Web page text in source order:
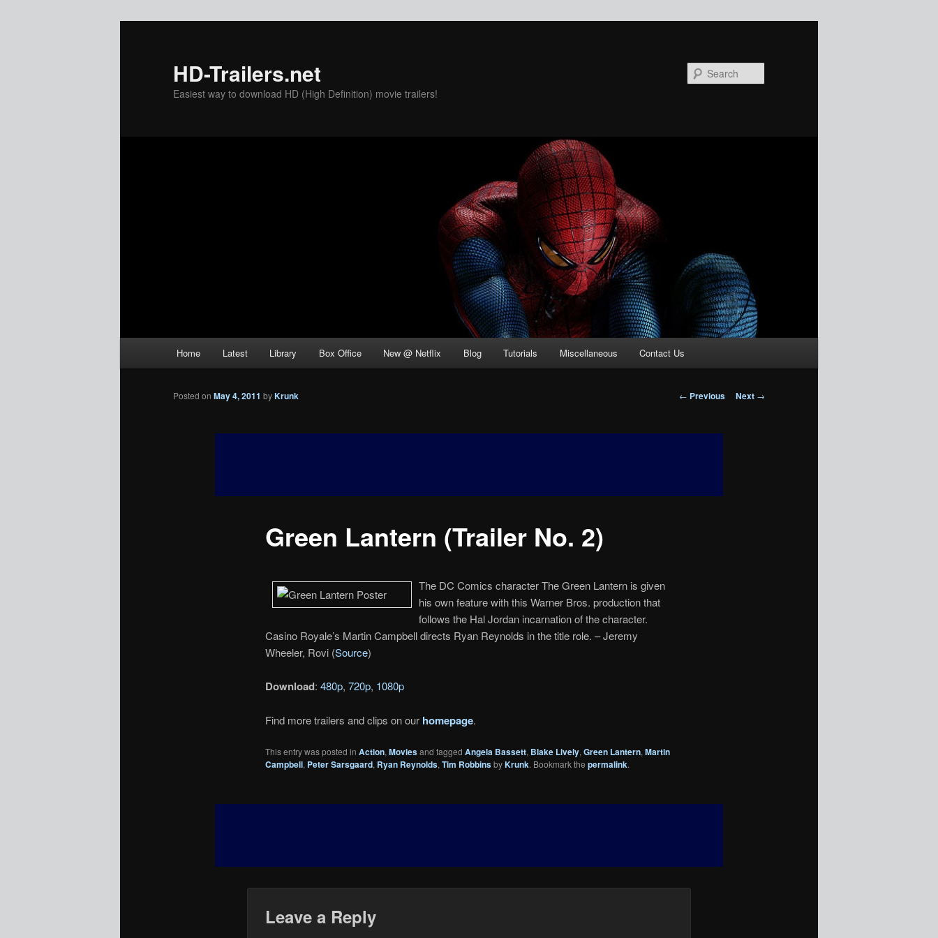
HD-Trailers.net
Easiest way to download HD (High Definition) movie trailers!
Home Latest Library Box Office New @ Netflix Blog Tutorials Miscellaneous Contact Us
Post
← Previous Next →
Green Lantern (Trailer No. 2)
Posted on May 4, 2011 byKrunk
The DC Comics character The Green Lantern is given
his own feature with this Warner Bros. production that
follows the Hal Jordan incarnation of the character.
Casino Royale’s Martin Campbell directs Ryan Reynolds in the title role. – Jeremy
Wheeler, Rovi (Source)
Download: 480p, 720p, 1080p
Find more trailers and clips on our homepage.
This entry was posted in Action, Moviesand tagged Angela Bassett, Blake Lively, Green Lantern, Martin
Campbell, Peter Sarsgaard, Ryan Reynolds, Tim RobbinsbyKrunk. Bookmark the permalink.
Leave a Reply